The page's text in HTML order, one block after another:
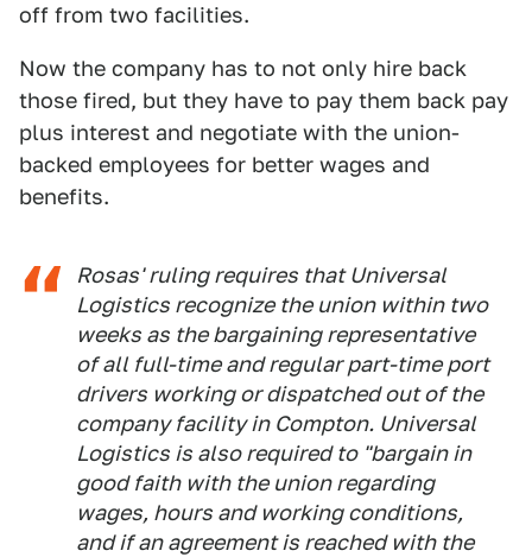
off from two facilities.
Now the company has to not only hire back
those fired, but they have to pay them back pay
plus interest and negotiate with the union-
backed employees for better wages and
benefits.
Rosas' ruling requires that Universal
Logistics recognize the union within two
weeks as the bargaining representative
of all full-time and regular part-time port
drivers working or dispatched out of the
company facility in Compton. Universal
Logistics is also required to "bargain in
good faith with the union regarding
wages, hours and working conditions,
and if an agreement is reached with the